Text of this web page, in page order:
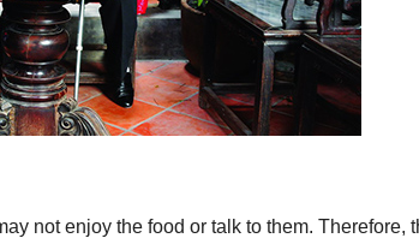
not enjoy the food or talk to them. Therefore,